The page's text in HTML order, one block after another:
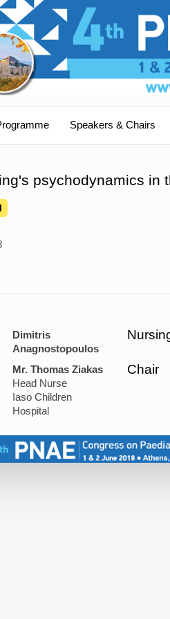
Speakers & Chairs
psychodynamics in
Dimitris
Anagnostopoulos
Mr. Thomas Ziakas
Head Nurse
Iaso Children
Hospital
Chair